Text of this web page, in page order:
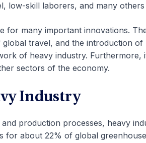
low-skill laborers, and many
for many important innovations.
travel, and the introduction
of heavy industry. Furthermore,
sectors of the economy.
Industry
production processes, heavy
for about 22% of global